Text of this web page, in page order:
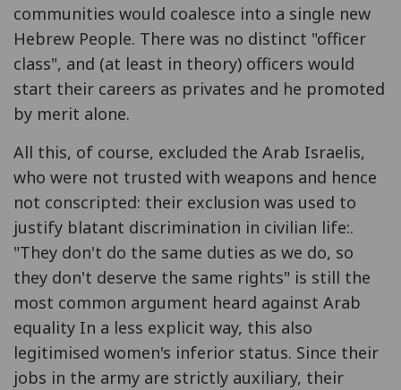
communities would coalesce into a single new
Hebrew People. There was no distinct "officer
class", and (at least in theory) officers would
start their careers as privates and he promoted
by merit alone.
All this, of course, excluded the Arab Israelis,
who were not trusted with weapons and hence
not conscripted: their exclusion was used to
justify blatant discrimination in civilian life:.
"They don't do the same duties as we do, so
they don't deserve the same rights" is still the
most common argument heard against Arab
equality In a less explicit way, this also
legitimised women's inferior status. Since their
jobs in the army are strictly auxiliary, their